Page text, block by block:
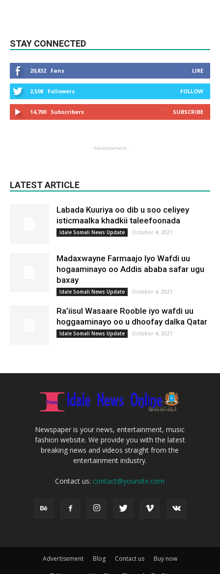
STAY CONNECTED
20,832 Fans LIKE
2,508 Followers FOLLOW
14,700 Subscribers SUBSCRIBE
- Advertisement -
LATEST ARTICLE
Labada Kuuriya oo dib u soo celiyey
isticmaalka khadkii taleefoonada
Idale Somali News Update October 4, 2021
Madaxwayne Farmaajo Iyo Wafdi uu
hogaaminayo oo Addis ababa safar ugu
baxay
Idale Somali News Update October 4, 2021
Ra’iisul Wasaare Rooble iyo wafdi uu
hoggaaminayo oo u dhoofay dalka Qatar
Idale Somali News Update October 4, 2021
Newspaper is your news, entertainment, music
fashion website. We provide you with the latest
breaking news and videos straight from the
entertainment industry.
Contact us: contact@yoursite.com
Advertisement Blog Contact us Buy now